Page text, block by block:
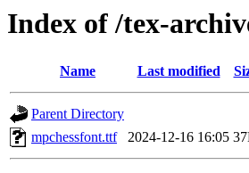
Index of /tex-
Name Last modified
Parent Directory
mpchessfont.ttf
2024-12-16 16:05